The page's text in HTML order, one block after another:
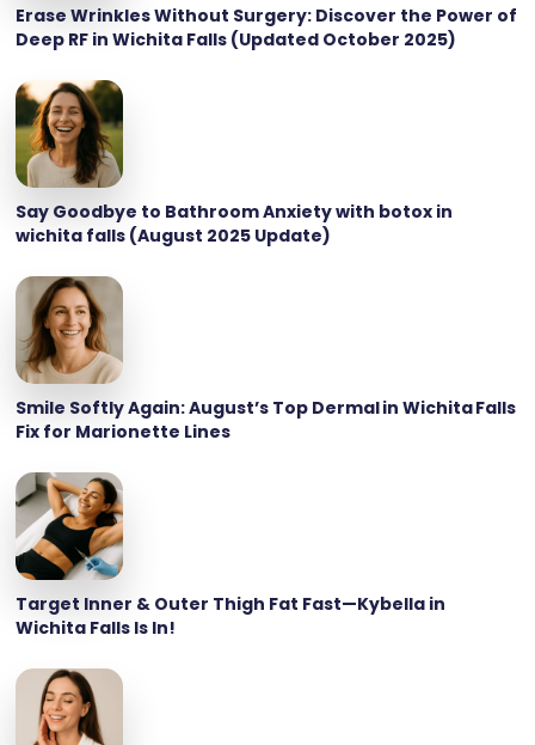
Erase Wrinkles Without Surgery: Discover the Power of
Deep RF in Wichita Falls (Updated October 2025)
Say Goodbye to Bathroom Anxiety with botox in
wichita falls (August 2025 Update)
Smile Softly Again: August’s Top Dermal in Wichita Falls
Fix for Marionette Lines
Target Inner & Outer Thigh Fat Fast—Kybella in
Wichita Falls Is In!